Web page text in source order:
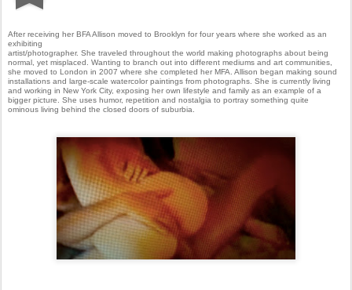
After receiving her BFA Allison moved to Brooklyn for four years where she worked as an
exhibiting
artist/photographer. She traveled throughout the world making photographs about being
normal, yet misplaced. Wanting to branch out into different mediums and art communities,
she moved to London in 2007 where she completed her MFA. Allison began making sound
installations and large-scale watercolor paintings from photographs. She is currently living
and working in New York City, exposing her own lifestyle and family as an example of a
bigger picture. She uses humor, repetition and nostalgia to portray something quite
ominous living behind the closed doors of suburbia.